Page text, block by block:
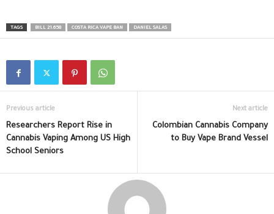
TAGS BILL 21.658 COSTA RICA VAPE BAN DANIEL SALAS
Previous article
Researchers Report Rise in
Cannabis Vaping Among US High
School Seniors
Next article
Colombian Cannabis Company
to Buy Vape Brand Vessel